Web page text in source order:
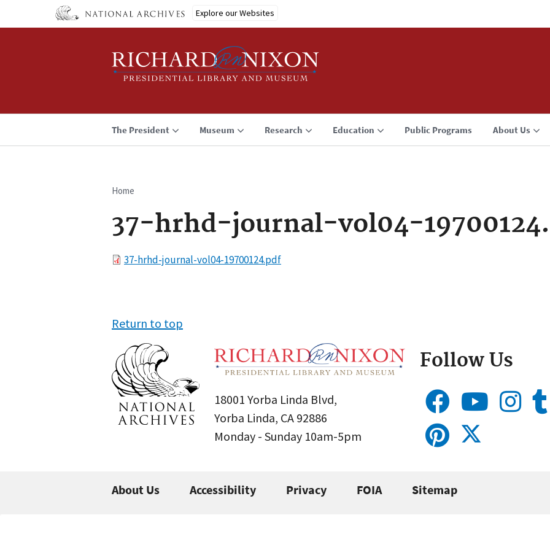
Explore our Websites
The President Museum Research Education Public Programs About Us
Breadcrumb
Home
37-hrhd-journal-vol04-
File37-hrhd-journal-vol04-19700124.pdf
Return to top
18001 Yorba Linda Blvd,
Yorba Linda, CA 92886
Monday - Sunday 10am-5pm
Follow Us
About Us Accessibility Privacy FOIA Sitemap